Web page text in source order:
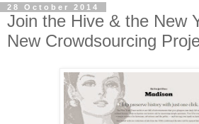
28 October 2014
Join the Hive & the New
New Crowdsourcing